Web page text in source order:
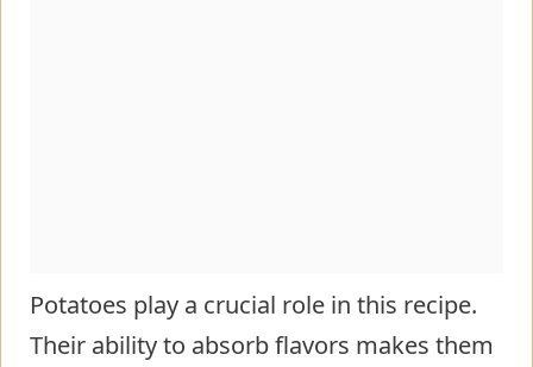
Potatoes play a crucial role in this recipe.
Their ability to absorb flavors makes them